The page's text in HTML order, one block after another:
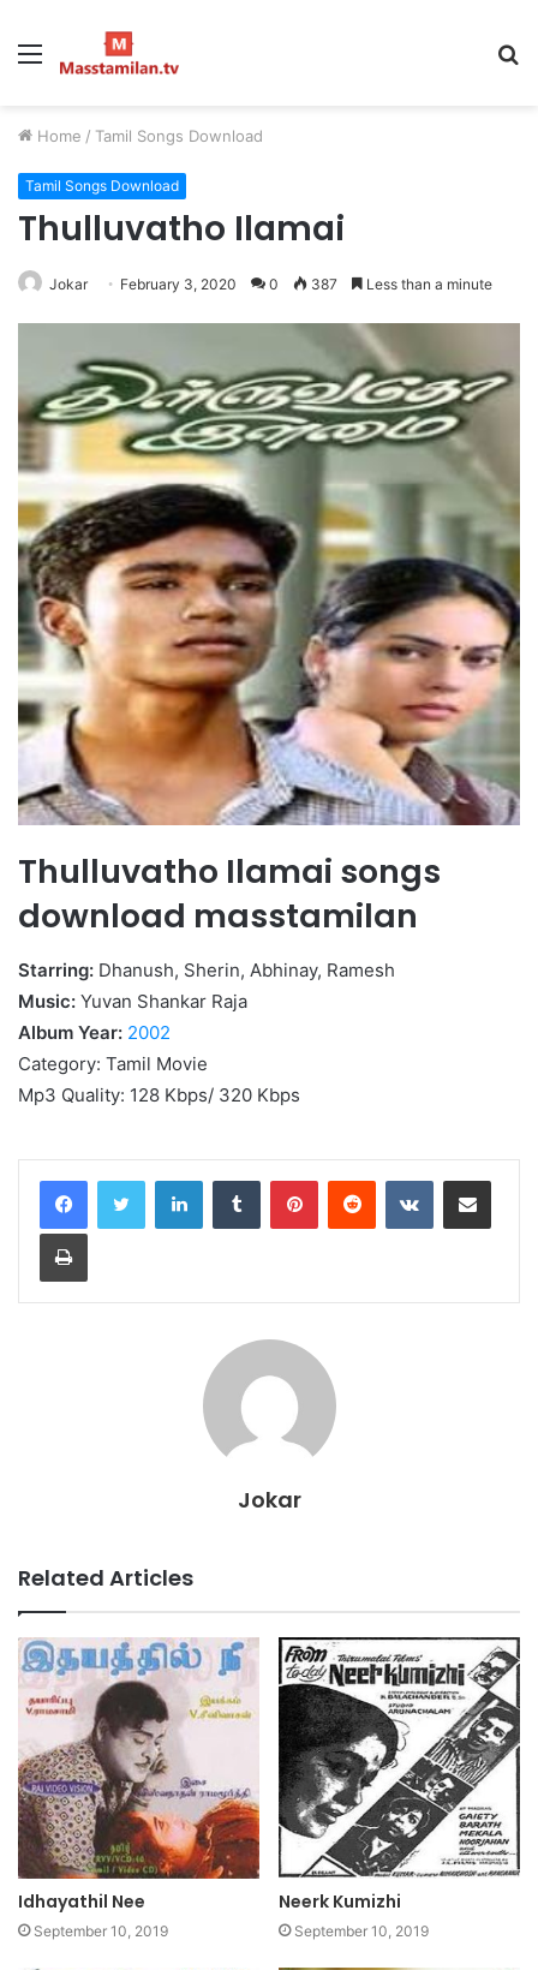
Menu
Home / Tamil Songs Download
Tamil Songs Download
Thulluvatho Ilamai
Jokar February 3, 2020 0 387 Less than a minute
Thulluvatho Ilamai songs
download masstamilan
Starring: Dhanush, Sherin, Abhinay, Ramesh
Music: Yuvan Shankar Raja
Album Year: 2002
Category: Tamil Movie
Mp3 Quality: 128 Kbps/ 320 Kbps
LinkedInTumblr PinterestReddit VKontakteShare via Email
Print
Jokar
Related Articles
Idhayathil Nee
September 10, 2019
Neerk Kumizhi
September 10, 2019